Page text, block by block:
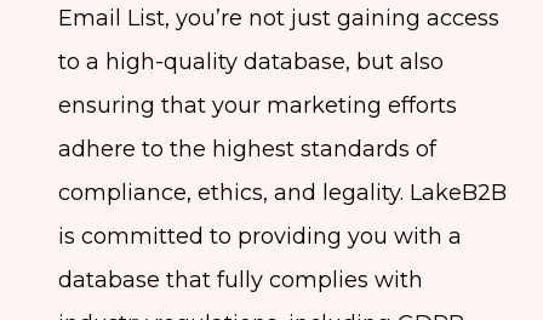
Email List, you’re not just gaining access
to a high-quality database, but also
ensuring that your marketing efforts
adhere to the highest standards of
compliance, ethics, and legality. LakeB2B
is committed to providing you with a
database that fully complies with